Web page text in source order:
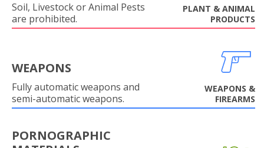
Soil, Livestock or Animal Pests
are prohibited.
PLANT & ANIMAL
PRODUCTS
WEAPONS
Fully automatic weapons and
semi-automatic weapons.
WEAPONS &
FIREARMS
PORNOGRAPHIC